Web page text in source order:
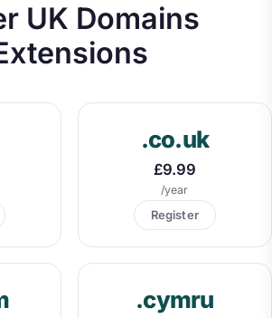
UK Domains
.co.uk
£9.99
/year
Register
.cymru